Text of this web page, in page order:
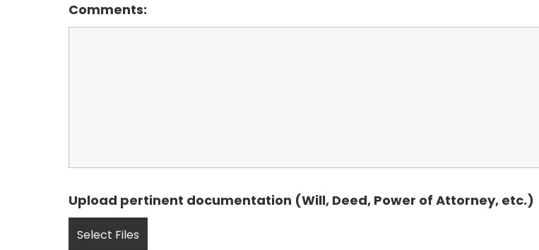
Comments:
Upload pertinent documentation (Will, Deed, Power of Attorney, etc.)
Select Files